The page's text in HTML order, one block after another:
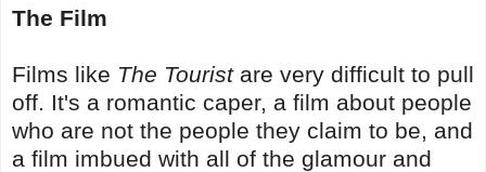
The Film
Films like The Touristare very difficult to pull
off. It's a romantic caper, a film about people
who are not the people they claim to be, and
a film imbued with all of the glamour and